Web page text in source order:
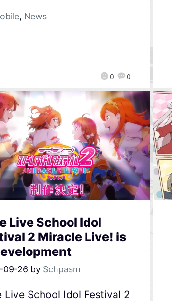
0 0
, News
Live School Idol
2 Miracle Live! is
09-26 by Schpasm
Live School Idol Festival 2